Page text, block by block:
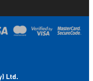
Ltd.